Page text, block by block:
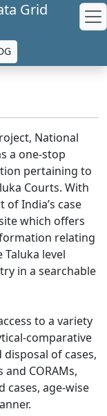
Grid
National
a one-stop
pertaining to
Courts. With
India’s case
which offers
relating
level
in a searchable
to a variety
comparative
of cases,
CORAMs,
age-wise